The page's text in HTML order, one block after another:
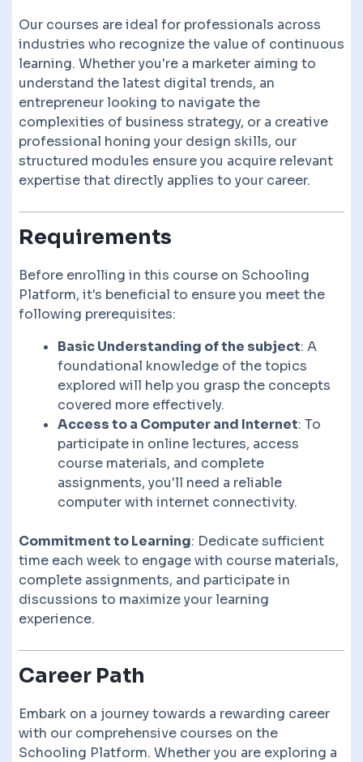
Our courses are ideal for professionals across
industries who recognize the value of continuous
learning. Whether you're a marketer aiming to
understand the latest digital trends, an
entrepreneur looking to navigate the
complexities of business strategy, or a creative
professional honing your design skills, our
structured modules ensure you acquire relevant
expertise that directly applies to your career.
Requirements
Before enrolling in this course on Schooling
Platform, it's beneficial to ensure you meet the
following prerequisites:
Basic Understanding of the subject: A
foundational knowledge of the topics
explored will help you grasp the concepts
covered more effectively.
Access to a Computer and Internet: To
participate in online lectures, access
course materials, and complete
assignments, you'll need a reliable
computer with internet connectivity.
Commitment to Learning: Dedicate sufficient
time each week to engage with course materials,
complete assignments, and participate in
discussions to maximize your learning
experience.
Career Path
Embark on a journey towards a rewarding career
with our comprehensive courses on the
Schooling Platform. Whether you are exploring a